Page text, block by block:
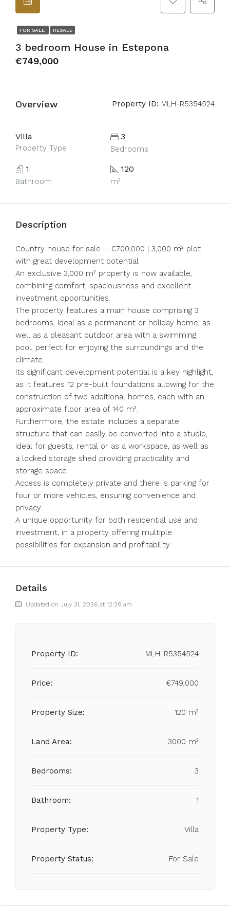
FOR SALE RESALE
3 bedroom House in Estepona
€749,000
Overview Property ID: MLH-R5354524
Villa
Property Type
3
Bedrooms
1
Bathroom
120
m²
Description
Country house for sale – €700,000 | 3,000 m² plot
with great development potential
An exclusive 3,000 m² property is now available,
combining comfort, spaciousness and excellent
investment opportunities.
The property features a main house comprising 3
bedrooms, ideal as a permanent or holiday home, as
well as a pleasant outdoor area with a swimming
pool, perfect for enjoying the surroundings and the
climate.
Its significant development potential is a key highlight,
as it features 12 pre-built foundations allowing for the
construction of two additional homes, each with an
approximate floor area of 140 m².
Furthermore, the estate includes a separate
structure that can easily be converted into a studio,
ideal for guests, rental or as a workspace, as well as
a locked storage shed providing practicality and
storage space.
Access is completely private and there is parking for
four or more vehicles, ensuring convenience and
privacy.
A unique opportunity for both residential use and
investment, in a property offering multiple
possibilities for expansion and profitability.
Details
Updated on July 31, 2026 at 12:26 am
Property ID: MLH-R5354524
Price: €749,000
Property Size: 120 m²
Land Area: 3000 m²
Bedrooms: 3
Bathroom: 1
Property Type: Villa
Property Status: For Sale